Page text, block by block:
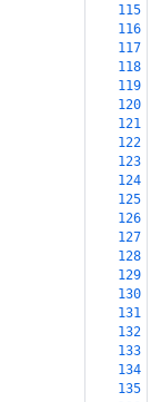
115
116
117
118
119
120
121
122
123
124
125
126
127
128
129
130
131
132
133
134
135